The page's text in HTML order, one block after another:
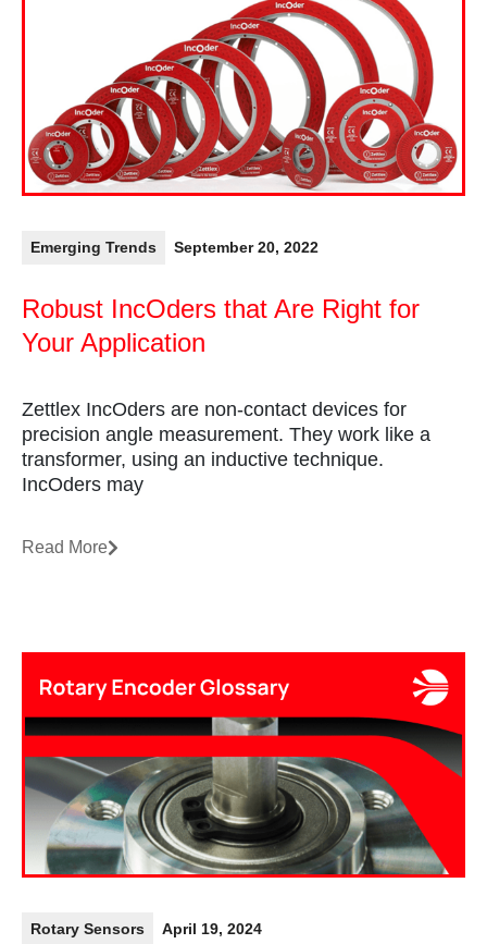
Emerging Trends September 20, 2022
Robust IncOders that Are Right for
Your Application
Zettlex IncOders are non-contact devices for
precision angle measurement. They work like a
transformer, using an inductive technique.
IncOders may
Read More
Rotary Sensors April 19, 2024